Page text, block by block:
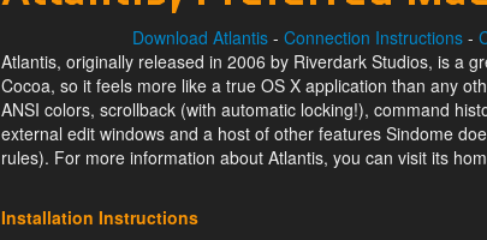
Download Atlantis- Connection Instructions-
Atlantis, originally released in 2006 by Riverdark Studios, is a
Cocoa, so it feels more like a true OS X application than any
ANSI colors, scrollback (with automatic locking!), command
external edit windows and a host of other features Sindome
rules). For more information about Atlantis, you can visit its
Installation Instructions